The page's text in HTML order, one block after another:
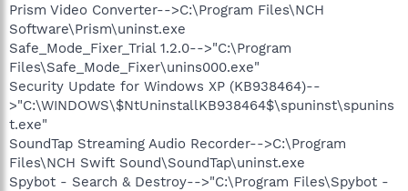
Prism Video Converter-->C:\Program Files\NCH
Software\Prism\uninst.exe
Safe_Mode_Fixer_Trial 1.2.0-->"C:\Program
Files\Safe_Mode_Fixer\unins000.exe"
Security Update for Windows XP (KB938464)--
>"C:\WINDOWS\$NtUninstallKB938464$\spuninst\spunins
t.exe"
SoundTap Streaming Audio Recorder-->C:\Program
Files\NCH Swift Sound\SoundTap\uninst.exe
Spybot - Search & Destroy-->"C:\Program Files\Spybot -